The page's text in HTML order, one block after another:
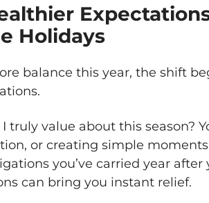
Holidays
balance this year, the shift
truly value about this season?
or creating simple moments
you’ve carried year after
can bring you instant relief.